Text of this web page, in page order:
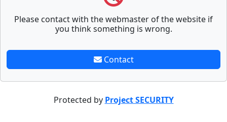
Please contact with the webmaster of the website if
you think something is wrong.
Contact
Protected by Project SECURITY